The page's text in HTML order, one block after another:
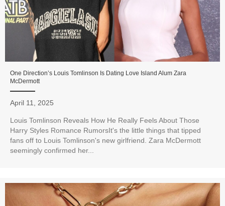
One Direction’s Louis Tomlinson Is Dating Love Island Alum Zara
McDermott
April 11, 2025
Louis Tomlinson Reveals How He Really Feels About Those
Harry Styles Romance RumorsIt's the little things that tipped
fans off to Louis Tomlinson's new girlfriend. Zara McDermott
seemingly confirmed her...